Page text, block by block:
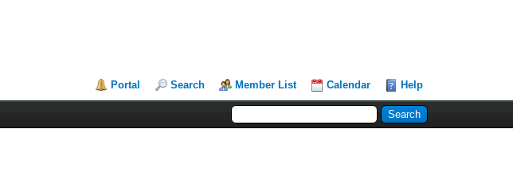
Portal Search Member List Calendar Help